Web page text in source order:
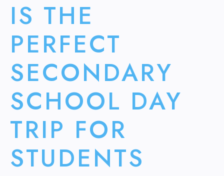
IS THE
PERFECT
SECONDARY
SCHOOL DAY
TRIP FOR
STUDENTS